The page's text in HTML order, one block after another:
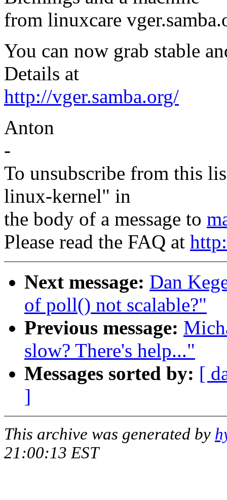
from linuxcare
You can now grab stable
Details at
http://vger.samba.org/
Anton
-
To unsubscribe from this
linux-kernel" in
the body of a message to
Please read the FAQ at
Next message: Dan
of poll() not scalable?"
Previous message:
slow? There's help..."
Messages sorted by: [
]
This archive was generated by
21:00:13 EST